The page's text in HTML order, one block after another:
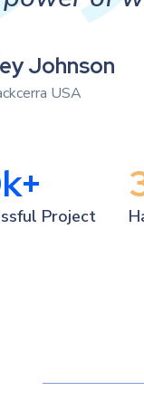
Johnson
USA
k+
Project